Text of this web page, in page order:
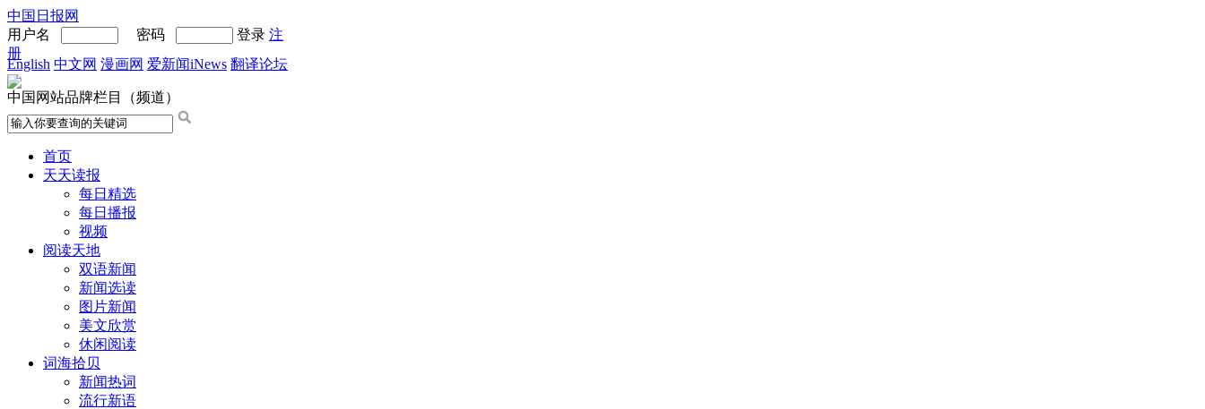
中国日报网
用户名
密码 登录 注
册
English 中文网 漫画网 爱新闻iNews 翻译论坛
中国网站品牌栏目（频道）
首页
天天读报
每日精选
每日播报
视频
阅读天地
双语新闻
新闻选读
图片新闻
美文欣赏
休闲阅读
词海拾贝
新闻热词
流行新语